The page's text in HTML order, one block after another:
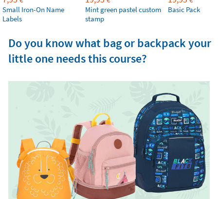
Small Iron-On Name
Labels
Mint green pastel custom
stamp
Basic Pack
Do you know what bag or backpack your
little one needs this course?